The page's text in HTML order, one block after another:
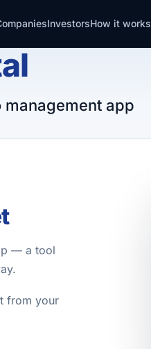
InvestorsHow it works
app
— a tool
from your